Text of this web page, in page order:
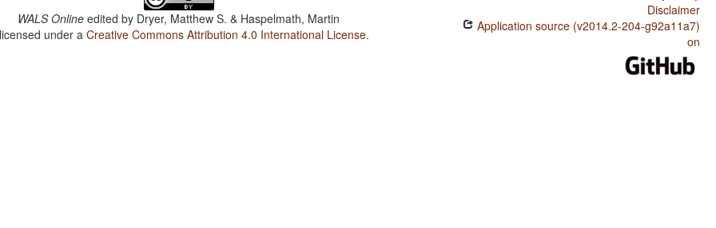
WALS Online edited by Dryer, Matthew S. & Haspelmath, Martin
under aCreative Commons Attribution 4.0 International License.
Disclaimer
Application source (v2014.2-204-g92a11a7)
on